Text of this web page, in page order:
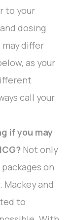
to your
dosing
differ
as your
call your
if you may
Not only
on
Mackey and
to